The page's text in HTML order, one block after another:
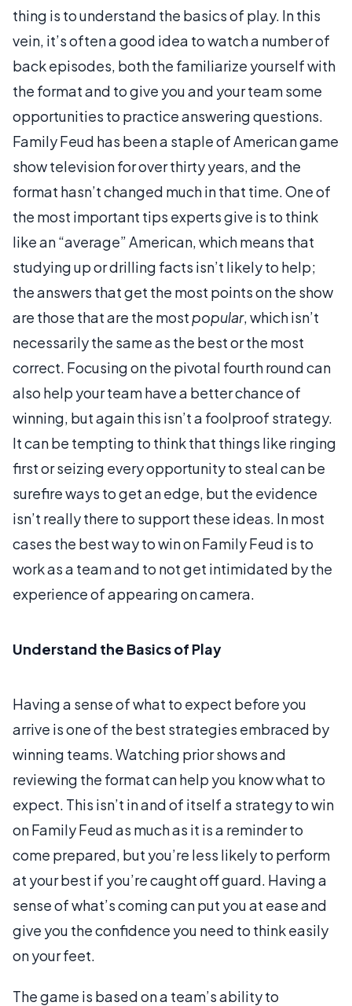
thing is to understand the basics of play. In this
vein, it’s often a good idea to watch a number of
back episodes, both the familiarize yourself with
the format and to give you and your team some
opportunities to practice answering questions.
Family Feud has been a staple of American game
show television for over thirty years, and the
format hasn’t changed much in that time. One of
the most important tips experts give is to think
like an “average” American, which means that
studying up or drilling facts isn’t likely to help;
the answers that get the most points on the show
are those that are the most popular, which isn’t
necessarily the same as the best or the most
correct. Focusing on the pivotal fourth round can
also help your team have a better chance of
winning, but again this isn’t a foolproof strategy.
It can be tempting to think that things like ringing
first or seizing every opportunity to steal can be
surefire ways to get an edge, but the evidence
isn’t really there to support these ideas. In most
cases the best way to win on Family Feud is to
work as a team and to not get intimidated by the
experience of appearing on camera.
Understand the Basics of Play
Having a sense of what to expect before you
arrive is one of the best strategies embraced by
winning teams. Watching prior shows and
reviewing the format can help you know what to
expect. This isn’t in and of itself a strategy to win
on Family Feud as much as it is a reminder to
come prepared, but you’re less likely to perform
at your best if you’re caught off guard. Having a
sense of what’s coming can put you at ease and
give you the confidence you need to think easily
on your feet.
The game is based on a team’s ability to